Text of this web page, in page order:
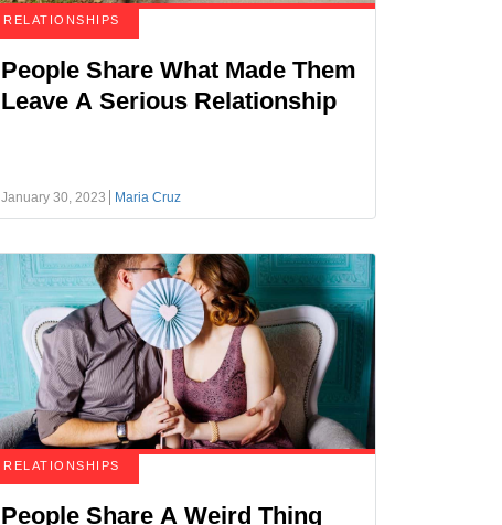
RELATIONSHIPS
People Share What Made Them
Leave A Serious Relationship
January 30, 2023 Maria Cruz
RELATIONSHIPS
People Share A Weird Thing